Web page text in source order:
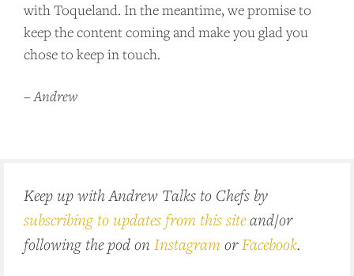
with Toqueland. In the meantime, we promise to
keep the content coming and make you glad you
chose to keep in touch.
–Andrew
Keep up with Andrew Talks to Chefs by
subscribing to updates from this siteand/or
following the pod on Instagram orFacebook.